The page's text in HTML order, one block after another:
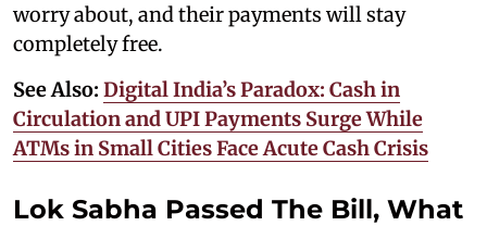
worry about, and their payments will stay
completely free.
See Also: Digital India’s Paradox: Cash in
Circulation and UPI Payments Surge While
ATMs in Small Cities Face Acute Cash Crisis
Lok Sabha Passed The Bill, What